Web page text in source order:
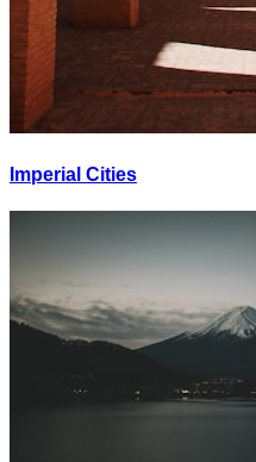
Imperial Cities